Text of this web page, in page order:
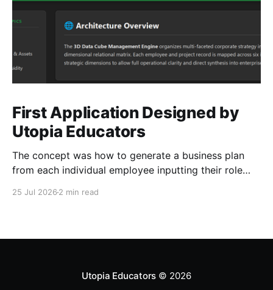
First Application Designed by
Utopia Educators
The concept was how to generate a business plan
from each individual employee inputting their role
25 Jul 2026 2 min read
Utopia Educators © 2026